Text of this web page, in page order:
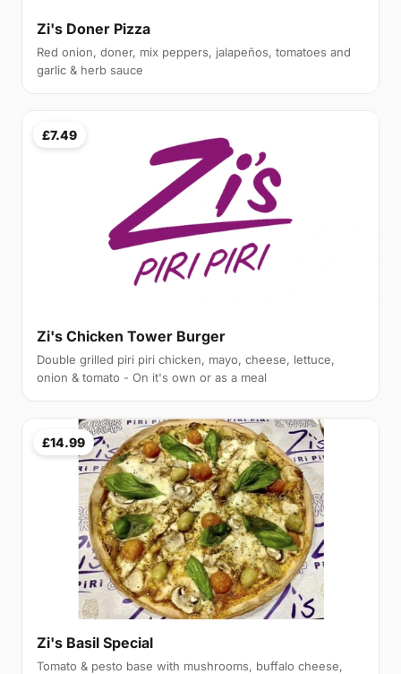
Zi's Doner Pizza
Red onion, doner, mix peppers, jalapeños, tomatoes and
garlic & herb sauce
£7.49
Zi's Chicken Tower Burger
Double grilled piri piri chicken, mayo, cheese, lettuce,
onion & tomato - On it's own or as a meal
£14.99
Zi's Basil Special
Tomato & pesto base with mushrooms, buffalo cheese,